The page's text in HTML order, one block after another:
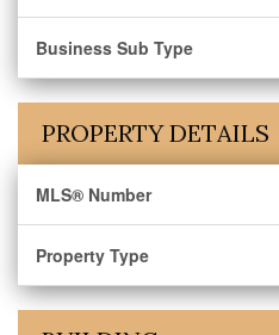
Business Sub Type
PROPERTY DETAILS
MLS® Number
Property Type